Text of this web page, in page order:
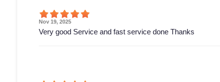
Nov 19, 2025
Very good Service and fast service done Thanks